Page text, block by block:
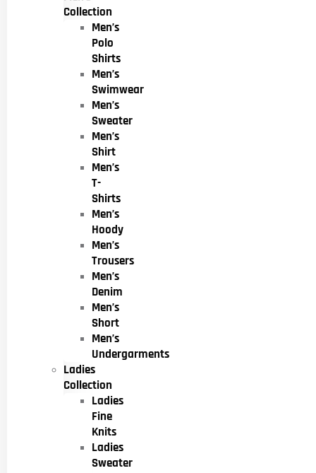
Collection
Men’s
Polo
Shirts
Men’s
Swimwear
Men’s
Sweater
Men’s
Shirt
Men’s
T-
Shirts
Men’s
Hoody
Men’s
Trousers
Men’s
Denim
Men’s
Short
Men’s
Undergarments
Ladies
Collection
Ladies
Fine
Knits
Ladies
Sweater